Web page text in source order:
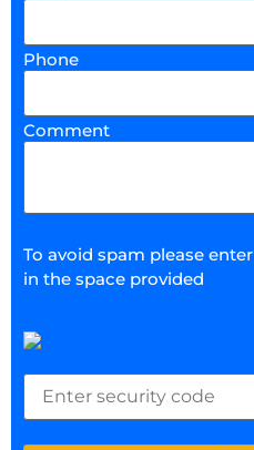
Phone
Comment
To avoid spam please
in the space provided